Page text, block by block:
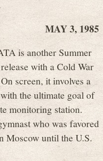
MAY 3, 1985
is another Summer
with a Cold War
screen, it involves a
the ultimate goal of
monitoring station.
who was favored
Moscow until the U.S.